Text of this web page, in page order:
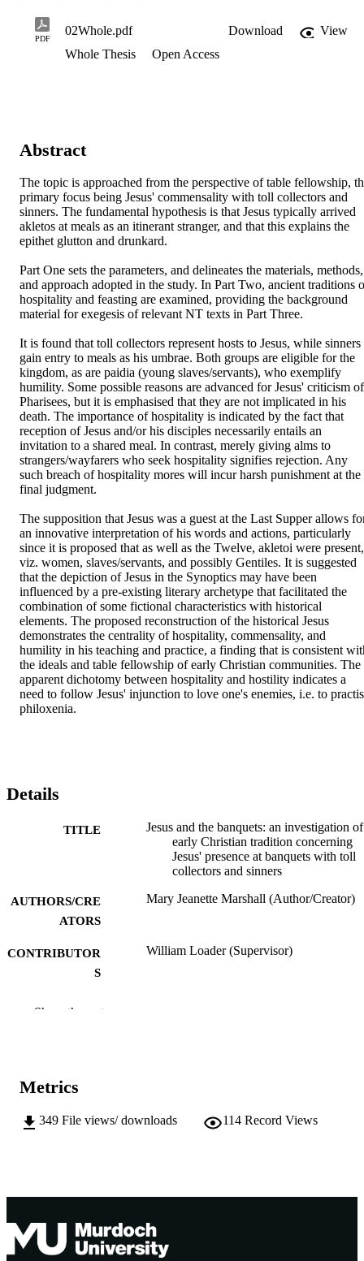
PDF
02Whole.pdf Download
View
Whole Thesis
Open Access
Abstract
The topic is approached from the perspective of table fellowship,
primary focus being Jesus' commensality with toll collectors and
sinners. The fundamental hypothesis is that Jesus typically arrived
akletos at meals as an itinerant stranger, and that this explains the
epithet glutton and drunkard.
Part One sets the parameters, and delineates the materials, methods,
and approach adopted in the study. In Part Two, ancient traditions
hospitality and feasting are examined, providing the background
material for exegesis of relevant NT texts in Part Three.
It is found that toll collectors represent hosts to Jesus, while sinners
gain entry to meals as his umbrae. Both groups are eligible for the
kingdom, as are paidia (young slaves/servants), who exemplify
humility. Some possible reasons are advanced for Jesus' criticism of
Pharisees, but it is emphasised that they are not implicated in his
death. The importance of hospitality is indicated by the fact that
reception of Jesus and/or his disciples necessarily entails an
invitation to a shared meal. In contrast, merely giving alms to
strangers/wayfarers who seek hospitality signifies rejection. Any
such breach of hospitality mores will incur harsh punishment at the
final judgment.
The supposition that Jesus was a guest at the Last Supper allows
an innovative interpretation of his words and actions, particularly
since it is proposed that as well as the Twelve, akletoi were present,
viz. women, slaves/servants, and possibly Gentiles. It is suggested
that the depiction of Jesus in the Synoptics may have been
influenced by a pre-existing literary archetype that facilitated the
combination of some fictional characteristics with historical
elements. The proposed reconstruction of the historical Jesus
demonstrates the centrality of hospitality, commensality, and
humility in his teaching and practice, a finding that is consistent
the ideals and table fellowship of early Christian communities. The
apparent dichotomy between hospitality and hostility indicates a
need to follow Jesus' injunction to love one's enemies, i.e. to
philoxenia.
Details
TITLE
Jesus and the banquets: an investigation
early Christian tradition concerning
Jesus' presence at banquets with toll
collectors and sinners
AUTHORS/CRE
ATORS
Mary Jeanette Marshall (Author/Creator)
CONTRIBUTOR
S
William Loader (Supervisor)
AWARDING
MURDOCH
Show the rest
Metrics
349 File views/ downloads 114 Record Views